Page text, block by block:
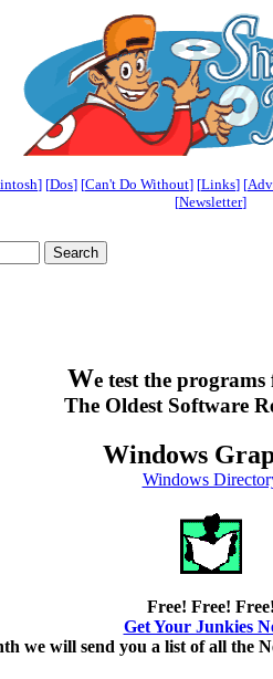
] [Dos] [Can't Do Without] [Links] [
[Newsletter]
We test the programs
The Oldest Software
Windows
Windows
Free! Free! Free!
Get Your Junkies
we will send you a list of all the